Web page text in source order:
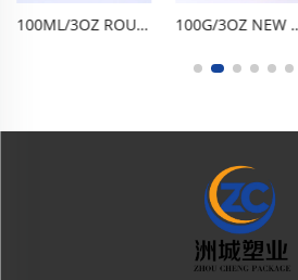
100ML/3OZ ROUND WIDE-MOUTH FLIP-TOP JAR. BPA-FREE FOOD-GRADE PP, AIRTIGHT LEAK-PROOF ANTI-OXIDATION. FROSTED TRANSPARENT, SHATTER-RESISTANT, EASY TO USE & CLEAN, REUSABLE. FOR CLEANSING BALM, CLAY MASK, SCRUB, CREAM. PORTABLE TRAVEL, 100G/3OZ NEW PP CREAM JAR, ROUND BOTTOM CLEANSING BALM BOTTLE WITH MAGNETIC SPOON,